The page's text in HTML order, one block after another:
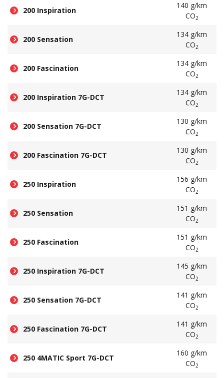
200 Inspiration
140 g/km
CO2
200 Sensation
134 g/km
CO2
200 Fascination
134 g/km
CO2
200 Inspiration 7G-DCT
134 g/km
CO2
200 Sensation 7G-DCT
130 g/km
CO2
200 Fascination 7G-DCT
130 g/km
CO2
250 Inspiration
156 g/km
CO2
250 Sensation
151 g/km
CO2
250 Fascination
151 g/km
CO2
250 Inspiration 7G-DCT
145 g/km
CO2
250 Sensation 7G-DCT
141 g/km
CO2
250 Fascination 7G-DCT
141 g/km
CO2
250 4MATIC Sport 7G-DCT
160 g/km
CO2